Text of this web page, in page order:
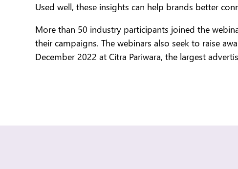
Used well, these insights can help brands better
More than 50 industry participants joined the
their campaigns. The webinars also seek to raise
December 2022 at Citra Pariwara, the largest